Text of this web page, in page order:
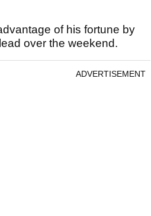
of his fortune by
over the weekend.
ADVERTISEMENT